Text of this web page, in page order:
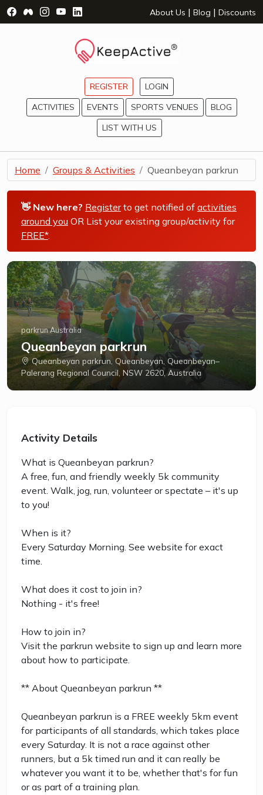
Visit Facebook Page - opens a new window
Visit Facebook Group - opens a new window
Visit Instagram Page - opens a new window
Visit YouTube Page - opens a new window
Visit LinkedIn Page - opens a new
About Us | Blog | Discounts
REGISTER
LOGIN
ACTIVITIES
EVENTS SPORTS VENUES
BLOG
LIST WITH US
Home Groups & Activities Queanbeyan parkrun
👋 New here? Registerto get notified of activities
around you OR List your existing group/activity for
FREE*.
parkrun Australia
Queanbeyan parkrun
Queanbeyan parkrun, Queanbeyan, Queanbeyan–
Palerang Regional Council, NSW 2620, Australia
Activity Details
What is Queanbeyan parkrun?
A free, fun, and friendly weekly 5k community
event. Walk, jog, run, volunteer or spectate – it's up
to you!
When is it?
Every Saturday Morning. See website for exact
time.
What does it cost to join in?
Nothing - it's free!
How to join in?
Visit the parkrun website to sign up and learn more
about how to participate.
** About Queanbeyan parkrun **
Queanbeyan parkrun is a FREE weekly 5km event
for participants of all standards, which takes place
every Saturday. It is not a race against other
runners, but a 5k timed run and it can really be
whatever you want it to be, whether that's for fun
or as part of a training plan.